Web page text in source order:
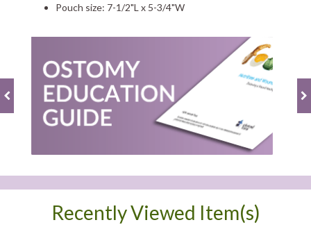
Pouch size: 7-1/2"L x 5-3/4"W
Recently Viewed Item(s)